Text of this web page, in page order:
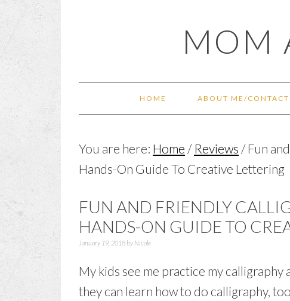
MOM
HOME ABOUT ME/CONTACT
You are here: Home / Reviews /Fun
Hands-On Guide To Creative Lettering
FUN AND FRIENDLY
HANDS-ON GUIDE TO
January 19, 2018by Nicole
My kids see me practice my
they can learn how to do calligraphy,